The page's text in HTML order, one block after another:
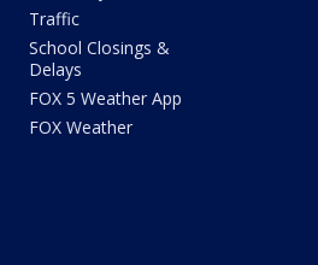
Traffic
School Closings &
Delays
FOX 5 Weather App
FOX Weather